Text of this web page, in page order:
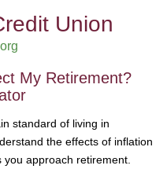
Union
My Retirement?
standard of living in
the effects of inflation
approach retirement.